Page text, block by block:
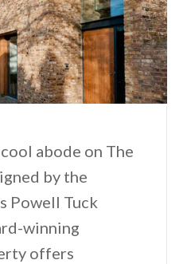
abode on The
by the
Powell Tuck
winning
offers